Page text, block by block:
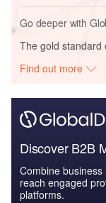
Go deeper with
The gold standard
Find out more
Discover B2B
Combine
reach engaged
platforms.